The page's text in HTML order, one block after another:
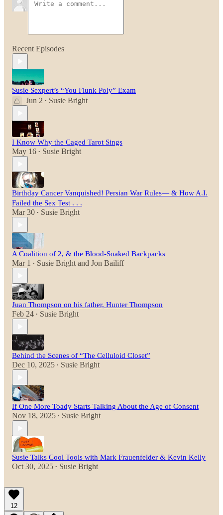
Recent Episodes
Susie Sexpert’s “You Flunk Poly” Exam
Jun 2 • Susie Bright
I Know Why the Caged Tarot Sings
May 16 • Susie Bright
Birthday Cancer Vanquished! Persian War Rules— & How A.I.
Failed the Sex Test . . .
Mar 30 • Susie Bright
A Coalition of 2, & the Blood-Soaked Backpacks
Mar 1 • Susie Bright and Jon Bailiff
Juan Thompson on his father, Hunter Thompson
Feb 24 • Susie Bright
Behind the Scenes of “The Celluloid Closet”
Dec 10, 2025 • Susie Bright
If One More Toady Starts Talking About the Age of Consent
Nov 18, 2025 • Susie Bright
Susie Talks Cool Tools with Mark Frauenfelder & Kevin Kelly
Oct 30, 2025 • Susie Bright
12